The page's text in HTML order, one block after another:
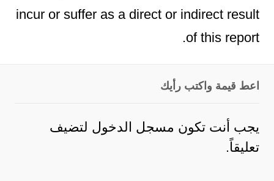
incur or suffer as a direct or indirect result
of this report.
اعط قيمة واكتب رأيك
يجب أنت تكون مسجل الدخول لتضيف
تعليقاً.